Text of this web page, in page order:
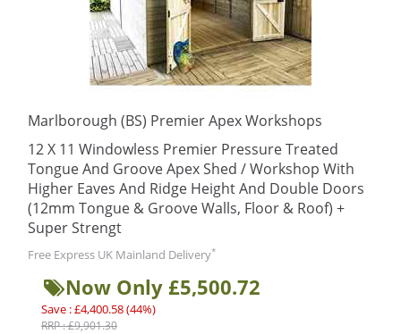
Marlborough (BS) Premier Apex Workshops
12 X 11 Windowless Premier Pressure Treated
Tongue And Groove Apex Shed / Workshop With
Higher Eaves And Ridge Height And Double Doors
(12mm Tongue & Groove Walls, Floor & Roof) +
Super Strengt
Free Express UK Mainland Delivery*
Now Only £5,500.72
Save : £4,400.58 (44%)
RRP : £9,901.30